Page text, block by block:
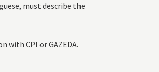
must describe the
with CPI or GAZEDA.